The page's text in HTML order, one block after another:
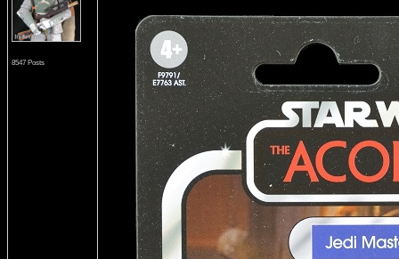
8547 Posts